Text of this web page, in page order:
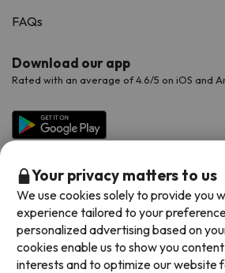
FAQs
Download our app
Rated with an average of 4.6/5 on iOS and
Available payment methods
Your privacy matters to us
We use cookies solely to provide you
experience tailored to your
personalized advertising based on
cookies enable us to show you
interests and to optimize our website